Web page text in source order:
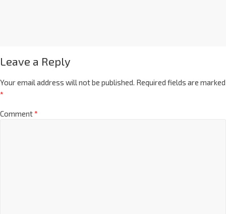
Leave a Reply
Your email address will not be published. Required fields are marked
*
Comment*